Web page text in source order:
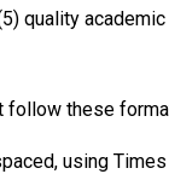
quality
follow these
using